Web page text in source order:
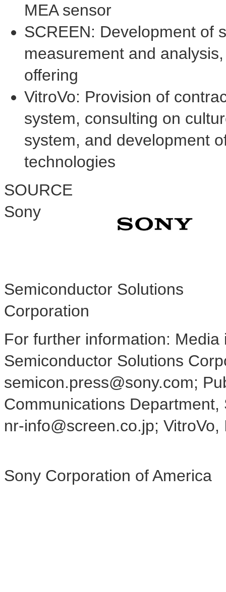
MEA sensor
SCREEN: Development of
measurement and
offering
VitroVo: Provision of
system, consulting on
system, and development
technologies
SOURCE
Sony
Semiconductor Solutions
Corporation
For further information:
Semiconductor Solutions
semicon.press@sony.com;
Communications
nr-info@screen.co.jp;
Sony Corporation of America